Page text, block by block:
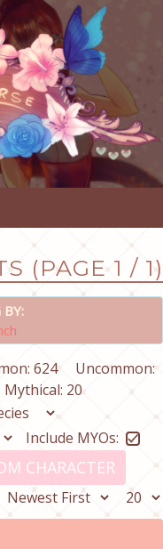
(PAGE 1 / 1)
BY:
624
Uncommon:
Mythical: 20
Include MYOs:
CHARACTER